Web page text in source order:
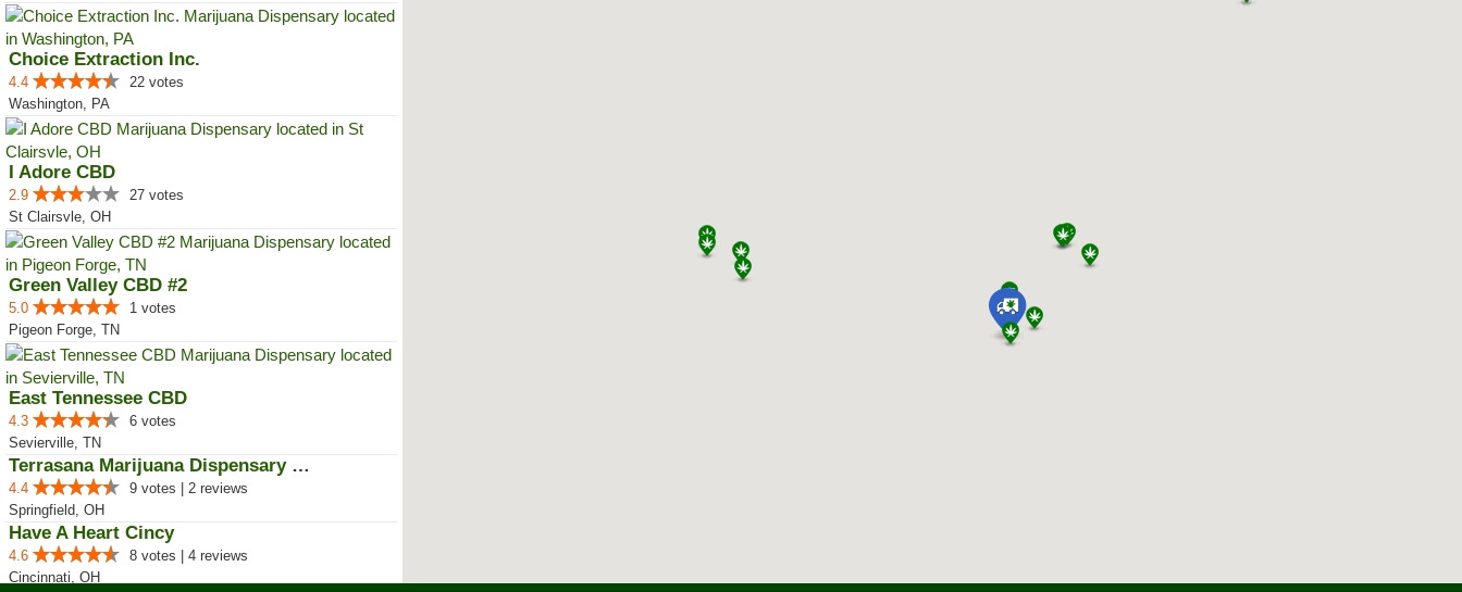
Choice Extraction Inc.
4.4
22 votes
Washington, PA
I Adore CBD
2.9
27 votes
St Clairsvle, OH
Green Valley CBD #2
5.0
1 votes
Pigeon Forge, TN
East Tennessee CBD
4.3
6 votes
Sevierville, TN
Terrasana Marijuana Dispensary S...
4.4
9 votes | 2 reviews
Springfield, OH
Have A Heart Cincy
4.6
8 votes | 4 reviews
Cincinnati, OH